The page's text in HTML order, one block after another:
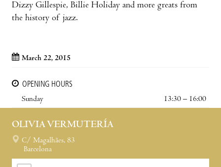
Dizzy Gillespie, Billie Holiday and more greats from
the history of jazz.
March 22, 2015
OPENING HOURS
Sunday
13:30 – 16:00
OLIVIA VERMUTERÍA
C/ Magalhães, 83
Barcelona